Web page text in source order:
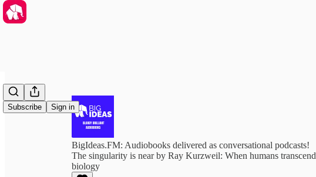
Subscribe Sign in
BigIdeas.FM: Audiobooks delivered as conversational podcasts!
The singularity is near by Ray Kurzweil: When humans transcend
biology